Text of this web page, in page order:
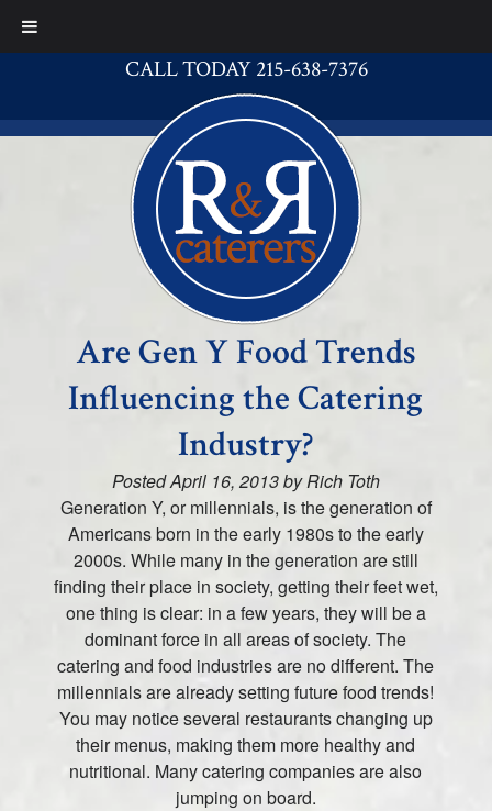
CALL TODAY 215-638-7376
Are Gen Y Food Trends
Influencing the Catering
Industry?
PostedApril 16, 2013byRich Toth
Generation Y, or millennials, is the generation of
Americans born in the early 1980s to the early
2000s. While many in the generation are still
finding their place in society, getting their feet wet,
one thing is clear: in a few years, they will be a
dominant force in all areas of society. The
catering and food industries are no different. The
millennials are already setting future food trends!
You may notice several restaurants changing up
their menus, making them more healthy and
nutritional. Many catering companies are also
jumping on board.